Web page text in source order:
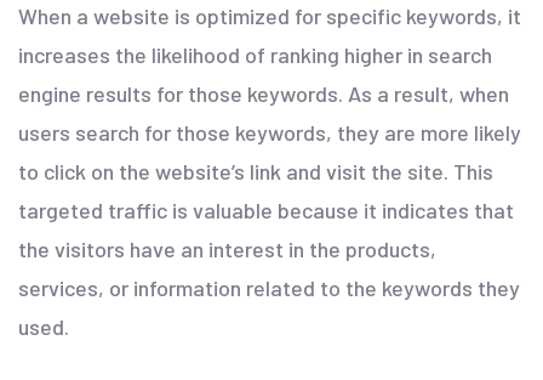
When a website is optimized for specific keywords, it
increases the likelihood of ranking higher in search
engine results for those keywords. As a result, when
users search for those keywords, they are more likely
to click on the website’s link and visit the site. This
targeted traffic is valuable because it indicates that
the visitors have an interest in the products,
services, or information related to the keywords they
used.